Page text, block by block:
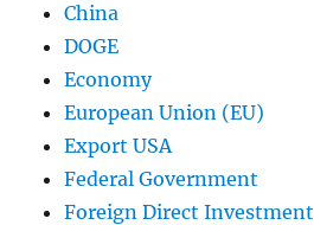
China
DOGE
Economy
European Union (EU)
Export USA
Federal Government
Foreign Direct Investment